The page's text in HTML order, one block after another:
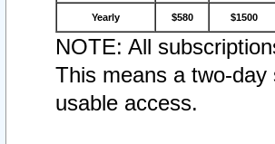
Yearly $580 $1500
NOTE: All
This means a two-
usable access.